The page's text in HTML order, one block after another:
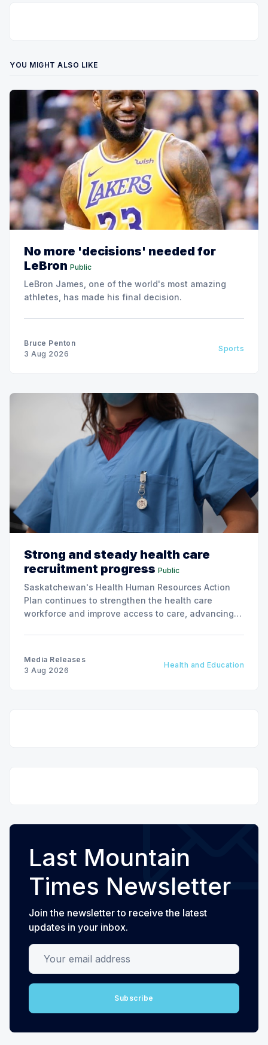
YOU MIGHT ALSO LIKE
No more 'decisions' needed for
LeBron Public
LeBron James, one of the world's most amazing
athletes, has made his final decision.
Bruce Penton
3 Aug 2026
Sports
Strong and steady health care
recruitment progress Public
Saskatchewan's Health Human Resources Action
Plan continues to strengthen the health care
workforce and improve access to care, advancing
Media Releases
3 Aug 2026
Health and Education
Last Mountain
Times Newsletter
Join the newsletter to receive the latest
updates in your inbox.
Your email address
Subscribe